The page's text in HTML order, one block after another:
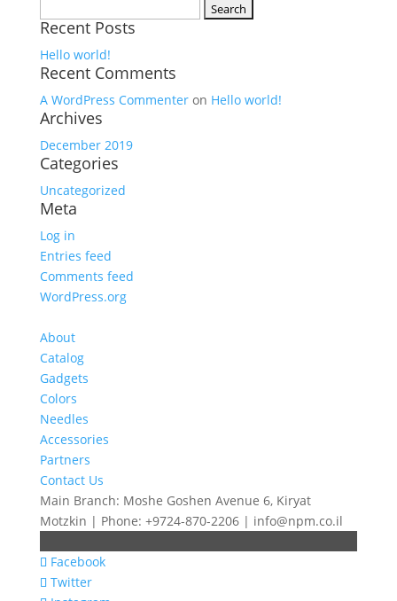
for:
Recent Posts
Hello world!
Recent Comments
A WordPress Commenteron Hello world!
Archives
December 2019
Categories
Uncategorized
Meta
Log in
Entries feed
Comments feed
WordPress.org
About
Catalog
Gadgets
Colors
Needles
Accessories
Partners
Contact Us
Main Branch: Moshe Goshen Avenue 6, Kiryat
Motzkin | Phone: +9724-870-2206 | info@npm.co.il
Facebook
Twitter